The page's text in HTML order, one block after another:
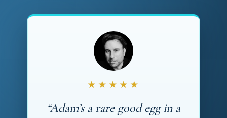
★★★★★
“Adam’s a rare good egg in a